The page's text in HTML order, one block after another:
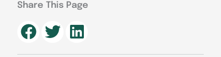
Share This Page